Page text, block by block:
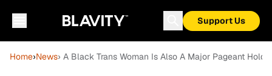
Support Us
Home›News› A Black Trans Woman Is Also A Major Pageant